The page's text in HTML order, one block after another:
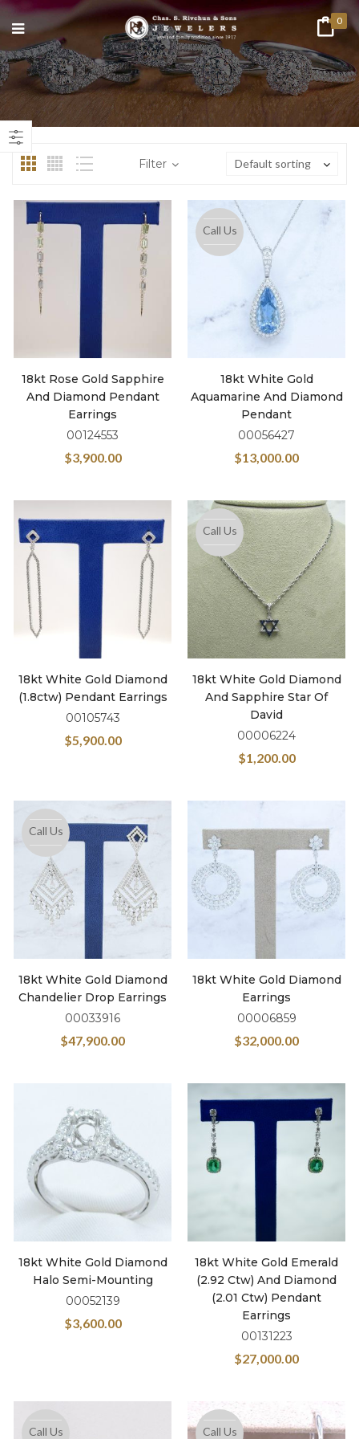
0
Filter Default sorting
18kt Rose Gold Sapphire
And Diamond Pendant
Earrings
00124553
$3,900.00
Call Us
18kt White Gold
Aquamarine And Diamond
Pendant
00056427
$13,000.00
18kt White Gold Diamond
(1.8ctw) Pendant Earrings
00105743
$5,900.00
Call Us
18kt White Gold Diamond
And Sapphire Star Of
David
00006224
$1,200.00
Call Us
18kt White Gold Diamond
Chandelier Drop Earrings
00033916
$47,900.00
18kt White Gold Diamond
Earrings
00006859
$32,000.00
18kt White Gold Diamond
Halo Semi-Mounting
00052139
$3,600.00
18kt White Gold Emerald
(2.92 Ctw) And Diamond
(2.01 Ctw) Pendant
Earrings
00131223
$27,000.00
Call Us Call Us